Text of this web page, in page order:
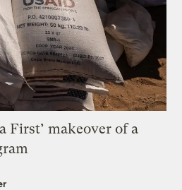
First’ makeover of a